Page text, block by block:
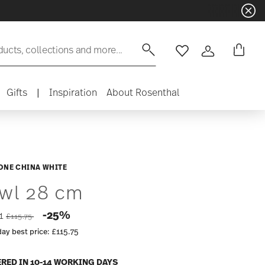
collections and more... WishlistLogin
Gifts | Inspiration About Rosenthal
CHINA WHITE
28 cm
Price reduced from
£115.75 -25%
best price: £115.75
IN 10-14 WORKING DAYS